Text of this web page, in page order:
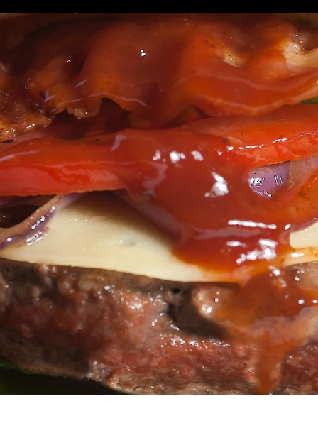
Social
delicious choices to more than 2.5 million
and women, students working part-
and work in.